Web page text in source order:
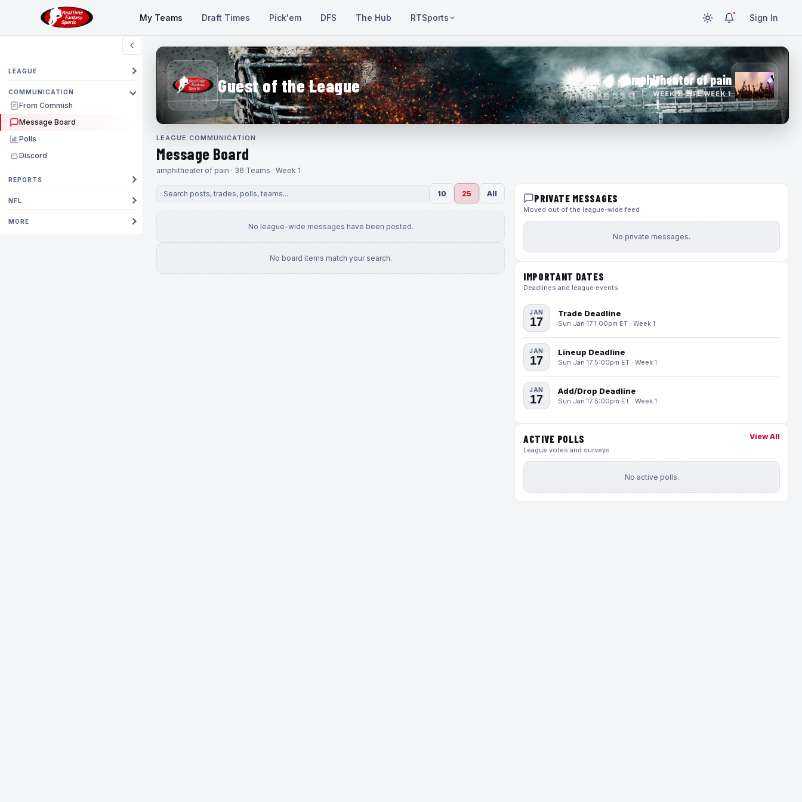
My Teams Draft Times Pick'em DFS The Hub RTSports Sign In
LEAGUE
COMMUNICATION
From Commish
Message Board
Polls
Discord
REPORTS
NFL
MORE
Guest of the League amphitheater of pain
WEEK 1 · NFL WEEK 1
LEAGUE COMMUNICATION
Message Board
amphitheater of pain · 36 Teams · Week 1
10 25 All
No league-wide messages have been posted.
No board items match your search.
PRIVATE MESSAGES
Moved out of the league-wide feed
No private messages.
IMPORTANT DATES
Deadlines and league events
JAN
17
Trade Deadline
Sun Jan 17 1:00pm ET · Week 1
JAN
17
Lineup Deadline
Sun Jan 17 5:00pm ET · Week 1
JAN
17
Add/Drop Deadline
Sun Jan 17 5:00pm ET · Week 1
ACTIVE POLLS
League votes and surveys
View All
No active polls.